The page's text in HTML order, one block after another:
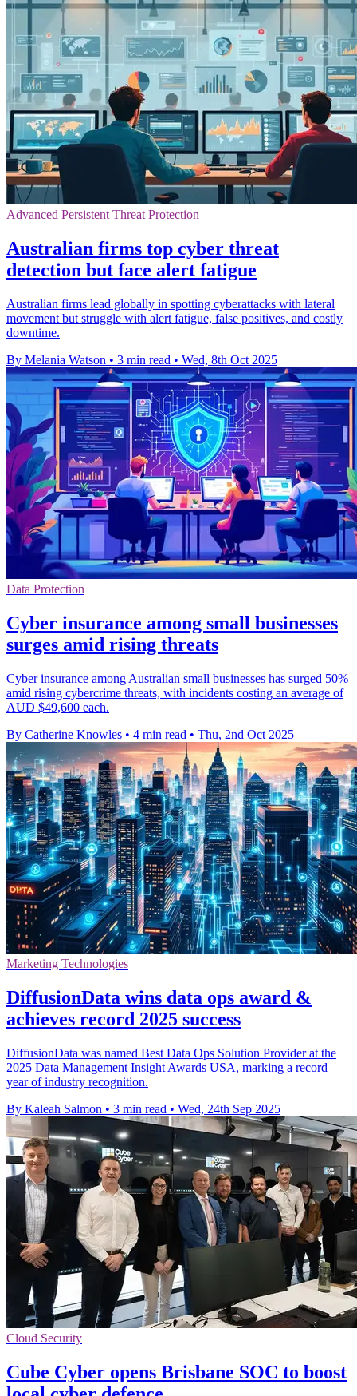
Advanced Persistent Threat Protection
Australian firms top cyber threat
detection but face alert fatigue
Australian firms lead globally in spotting cyberattacks with lateral
movement but struggle with alert fatigue, false positives, and costly
downtime.
By Melania Watson • 3 min read • Wed, 8th Oct 2025
Data Protection
Cyber insurance among small businesses
surges amid rising threats
Cyber insurance among Australian small businesses has surged 50%
amid rising cybercrime threats, with incidents costing an average of
AUD $49,600 each.
By Catherine Knowles • 4 min read • Thu, 2nd Oct 2025
Marketing Technologies
DiffusionData wins data ops award &
achieves record 2025 success
DiffusionData was named Best Data Ops Solution Provider at the
2025 Data Management Insight Awards USA, marking a record
year of industry recognition.
By Kaleah Salmon • 3 min read • Wed, 24th Sep 2025
Cloud Security
Cube Cyber opens Brisbane SOC to boost